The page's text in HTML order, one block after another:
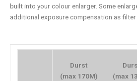
built into your colour enlarger. Some
additional exposure compensation as
Durst
(max 170M)
(max